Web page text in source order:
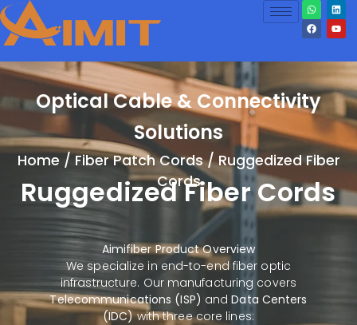
Optical Cable & Connectivity
Solutions
Ruggedized Fiber Cords
Home / Fiber Patch Cords/ Ruggedized Fiber
Cords
Aimifiber Product Overview
We specialize in end-to-end fiber optic
infrastructure. Our manufacturing covers
Telecommunications (ISP) andData Centers
(IDC)with three core lines: